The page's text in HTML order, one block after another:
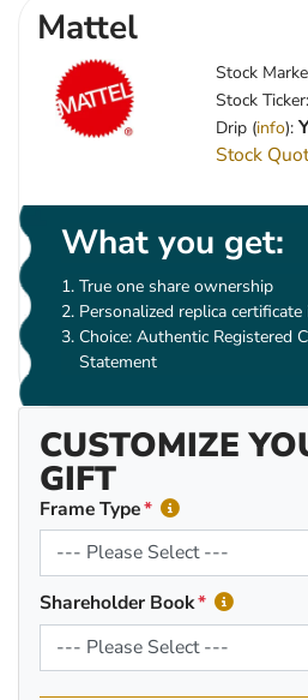
Mattel
Stock
Stock Ticker:
Drip (info):
Stock
What you get:
True one share ownership
Personalized replica
Choice: Authentic Registered
Statement
CUSTOMIZE
GIFT
Frame Type
Shareholder Book